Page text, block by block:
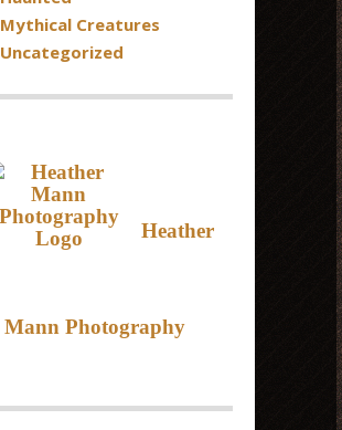
Mythical Creatures
Uncategorized
Heather
Mann Photography